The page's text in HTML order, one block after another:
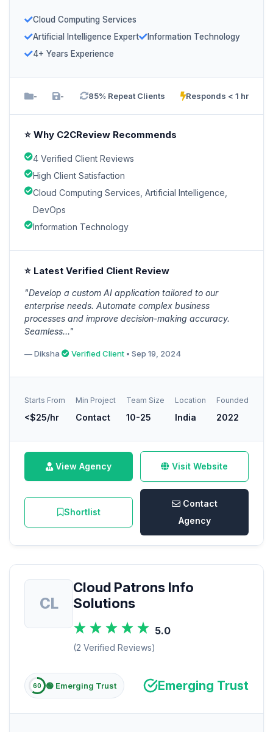
Cloud Computing Services
Artificial Intelligence Expert
Information Technology
4+ Years Experience
- - 85% Repeat Clients Responds < 1 hr
⭐ Why C2CReview Recommends
4 Verified Client Reviews
High Client Satisfaction
Cloud Computing Services, Artificial Intelligence,
DevOps
Information Technology
⭐ Latest Verified Client Review
"Develop a custom AI application tailored to our
enterprise needs. Automate complex business
processes and improve decision-making accuracy.
Seamless..."
— Diksha Verified Client • Sep 19, 2024
Starts From
<$25/hr
Min Project
Contact
Team Size
10-25
Location
India
Founded
2022
View Agency Visit Website
Shortlist
Contact
Agency
CL
Cloud Patrons Info
Solutions
5.0
(2 Verified Reviews)
60 🟢 Emerging Trust Emerging Trust